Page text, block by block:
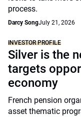
process.
Darcy SongJuly 21, 2026
INVESTOR PROFILE
Silver is the
targets
economy
French pension
asset thematic